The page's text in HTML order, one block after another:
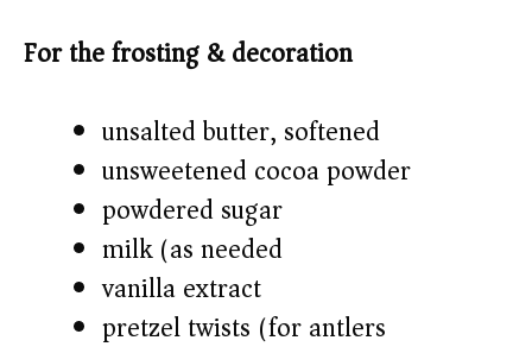
For the frosting & decoration
unsalted butter, softened
unsweetened cocoa powder
powdered sugar
milk (as needed)
vanilla extract
pretzel twists (for antlers)